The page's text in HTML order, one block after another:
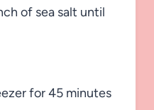
of sea salt until
for 45 minutes